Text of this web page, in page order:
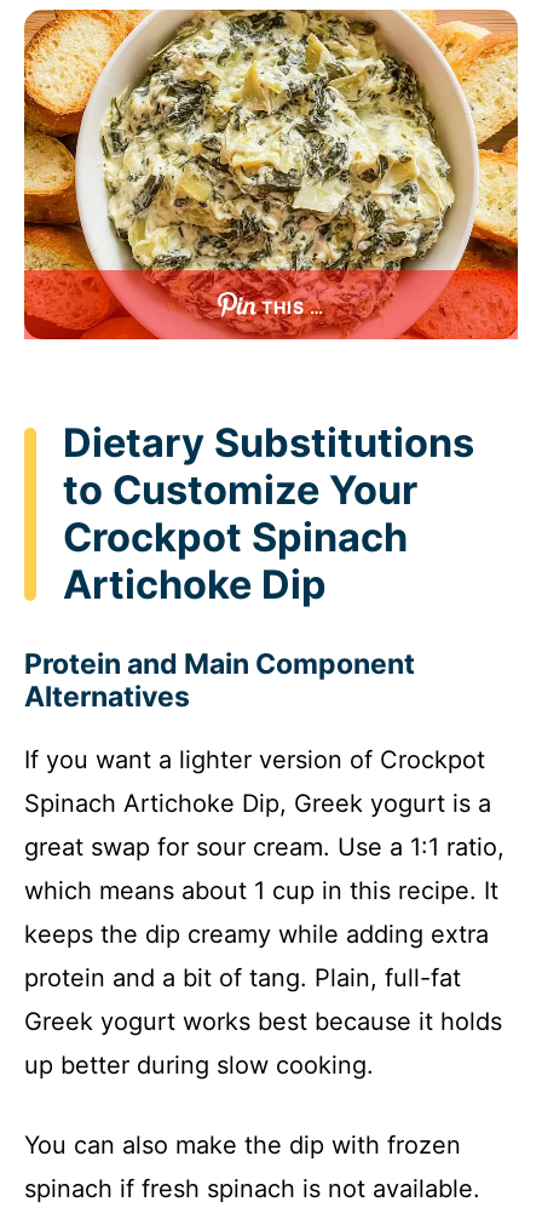
THIS …
Dietary Substitutions
to Customize Your
Crockpot Spinach
Artichoke Dip
Protein and Main Component
Alternatives
If you want a lighter version of Crockpot
Spinach Artichoke Dip, Greek yogurt is a
great swap for sour cream. Use a 1:1 ratio,
which means about 1 cup in this recipe. It
keeps the dip creamy while adding extra
protein and a bit of tang. Plain, full-fat
Greek yogurt works best because it holds
up better during slow cooking.
You can also make the dip with frozen
spinach if fresh spinach is not available.